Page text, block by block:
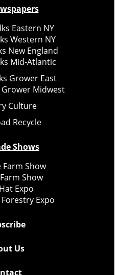
Eastern NY
Western NY
New England
Mid-Atlantic
Grower East
Midwest
Culture
Recycle
Shows
Farm Show
Show
Expo
Expo
Us